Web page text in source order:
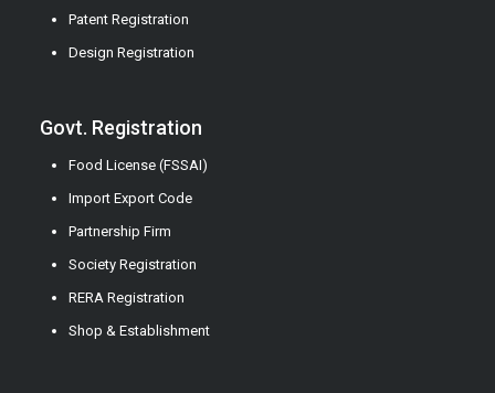
Patent Registration
Design Registration
Govt. Registration
Food License (FSSAI)
Import Export Code
Partnership Firm
Society Registration
RERA Registration
Shop & Establishment